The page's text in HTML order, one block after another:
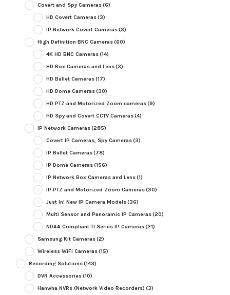
Covert and Spy Cameras(6)
HD Covert Cameras(3)
IP Network Covert Cameras(3)
High Definition BNC Cameras(60)
4K HD BNC Cameras(14)
HD Box Cameras and Lens(3)
HD Bullet Cameras(17)
HD Dome Cameras(30)
HD PTZ and Motorized Zoom cameras(9)
HD Spy and Covert CCTV Cameras(4)
IP Network Cameras(285)
Covert IP Cameras, Spy Cameras(3)
IP Bullet Cameras(78)
IP Dome Cameras(156)
IP Network Box Cameras and Lens(1)
IP PTZ and Motorized Zoom Cameras(30)
Just In! New IP Camera Models(36)
Multi Sensor and Panoramic IP Cameras(20)
NDAA Compliant TI Series IP Cameras(21)
Samsung Kit Cameras(2)
Wireless WiFi Cameras(15)
Recording Solutions(143)
DVR Accessories(10)
Hanwha NVRs (Network Video Recorders) (3)